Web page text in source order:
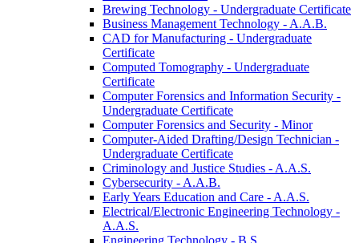
Brewing Technology -​ Undergraduate Certificate
Business Management Technology -​ A.A.B.
CAD for Manufacturing -​ Undergraduate
Certificate
Computed Tomography -​ Undergraduate
Certificate
Computer Forensics and Information Security -​
Undergraduate Certificate
Computer Forensics and Security -​ Minor
Computer-​Aided Drafting/​Design Technician -​
Undergraduate Certificate
Criminology and Justice Studies -​ A.A.S.
Cybersecurity -​ A.A.B.
Early Years Education and Care -​ A.A.S.
Electrical/​Electronic Engineering Technology -​
A.A.S.
Engineering Technology -​ B.S.